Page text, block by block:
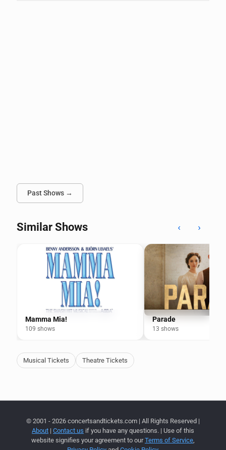
Past Shows →
Similar Shows ‹ ›
Mamma Mia!
109 shows
Parade
13 shows
Musical Tickets Theatre Tickets
© 2001 - 2026 concertsandtickets.com | All Rights Reserved |
About | Contact us if you have any questions. | Use of this
website signifies your agreement to ourTerms of Service